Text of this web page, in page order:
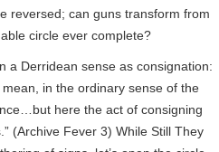
reversed; can guns transform from
circle ever complete?
a Derridean sense as consignation:
in the ordinary sense of the
here the act of consigning
(Archive Fever 3) While Still They